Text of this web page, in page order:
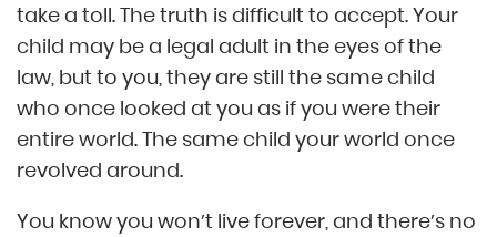
take a toll. The truth is difficult to accept. Your
child may be a legal adult in the eyes of the
law, but to you, they are still the same child
who once looked at you as if you were their
entire world. The same child your world once
revolved around.
You know you won’t live forever, and there’s no